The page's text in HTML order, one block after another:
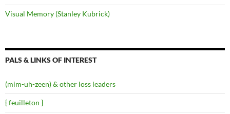
Visual Memory (Stanley Kubrick)
PALS & LINKS OF INTEREST
(mim-uh-zeen) & other loss leaders
{ feuilleton }